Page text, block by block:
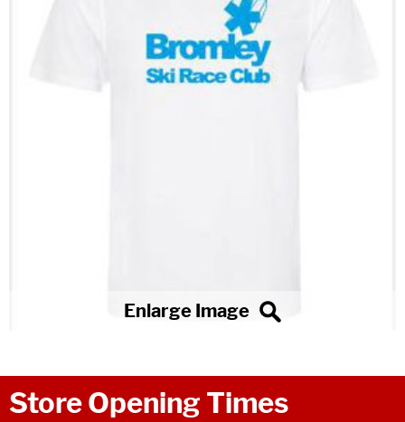
Store Opening Times